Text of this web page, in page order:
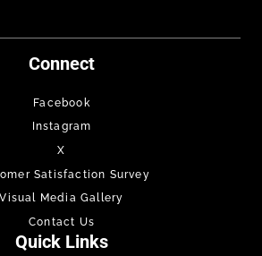
Connect
Facebook
Instagram
X
Satisfaction Survey
Visual Media Gallery
Contact Us
Quick Links